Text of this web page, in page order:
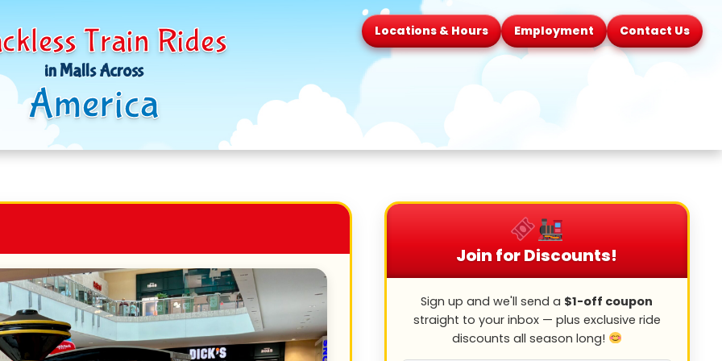
Train Rides
in Malls Across
America
Locations & Hours Employment Contact Us
Join for Discounts!
Sign up and we'll send a $1-off coupon
straight to your inbox — plus exclusive ride
discounts all season long!